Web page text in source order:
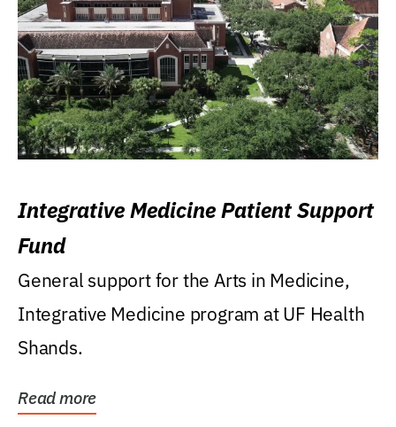
Integrative Medicine Patient Support
Fund
General support for the Arts in Medicine,
Integrative Medicine program at UF Health
Shands.
Read more